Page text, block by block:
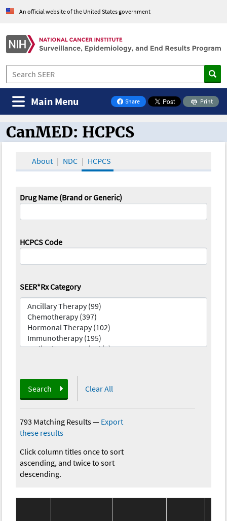
An official website of the United States government
Share
on Facebook
Print
Main Menu
CanMED and the Oncology Toolbox
CanMED: HCPCS
About NDC HCPCS
Drug Name (Brand or Generic)
HCPCS Code
SEER*Rx Category
Search Clear All
793 Matching Results— Export
these results
Click column titles once to sort
ascending, and twice to sort
descending.